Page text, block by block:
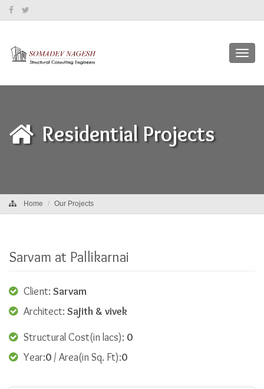
Residential Projects
Home Our Projects
Sarvam at Pallikarnai
Client: Sarvam
Architect: Sajith & vivek
Structural Cost(in lacs): 0
Year:0 / Area(in Sq. Ft):0